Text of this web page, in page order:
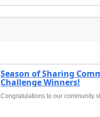
Season of Sharing
Challenge Winners!
Congratulations to our community